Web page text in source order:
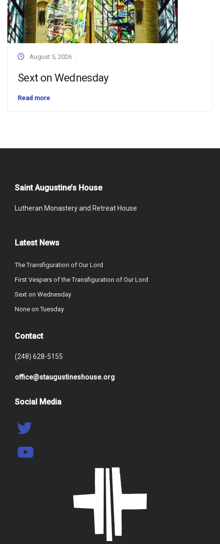
August 5, 2026
Sext on Wednesday
Read more
Saint Augustine’s House
Lutheran Monastery and Retreat House
Latest News
The Transfiguration of Our Lord
First Vespers of the Transfiguration of Our Lord
Sext on Wednesday
None on Tuesday
Contact
(248) 628-5155
office@staugustineshouse.org
Social Media